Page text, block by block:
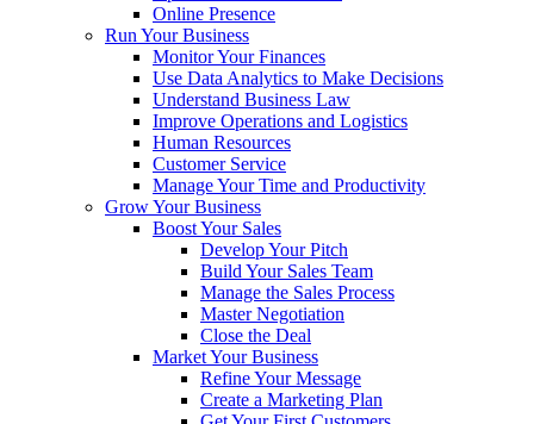
Online Presence
Run Your Business
Monitor Your Finances
Use Data Analytics to Make Decisions
Understand Business Law
Improve Operations and Logistics
Human Resources
Customer Service
Manage Your Time and Productivity
Grow Your Business
Boost Your Sales
Develop Your Pitch
Build Your Sales Team
Manage the Sales Process
Master Negotiation
Close the Deal
Market Your Business
Refine Your Message
Create a Marketing Plan